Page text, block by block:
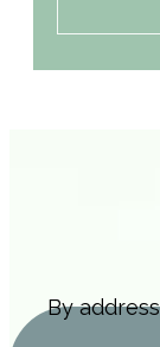
By